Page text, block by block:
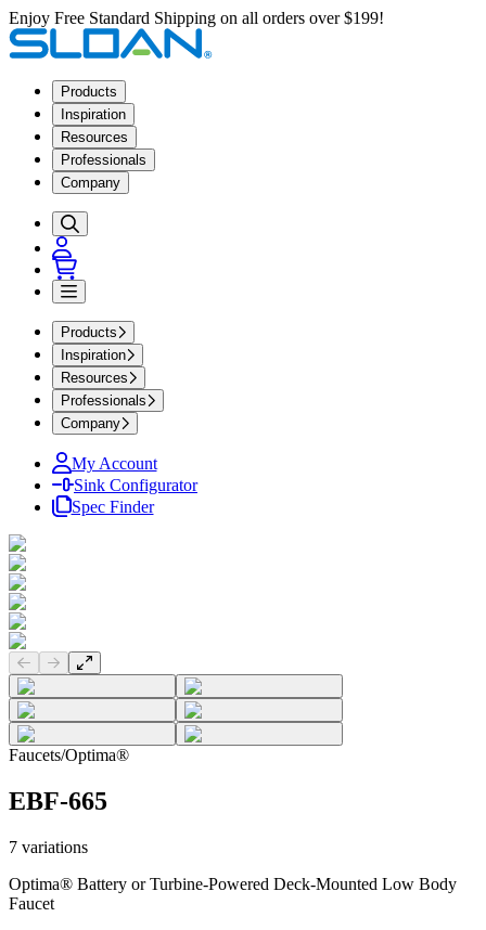
Enjoy Free Standard Shipping on all orders over $199!
Products
Inspiration
Resources
Professionals
Company
Products
Inspiration
Resources
Professionals
Company
My Account
Sink Configurator
Spec Finder
Previous slide
Next slide
Faucets/Optima®
EBF-665
7 variations
Optima® Battery or Turbine-Powered Deck-Mounted Low Body
Faucet